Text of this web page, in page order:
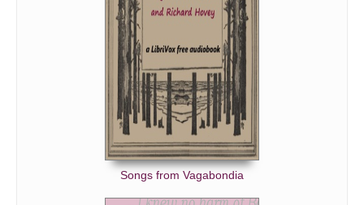
Songs from Vagabondia